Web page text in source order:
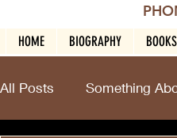
HOME BIOGRAPHY BOOKS
All Posts Something